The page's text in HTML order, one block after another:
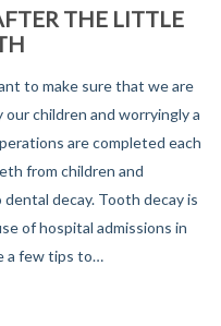
THE LITTLE
to make sure that we are
children and worryingly a
are completed each
from children and
decay. Tooth decay is
of hospital admissions in
a few tips to…